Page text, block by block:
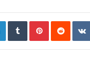
LinkedInTumblrPinterestReddit